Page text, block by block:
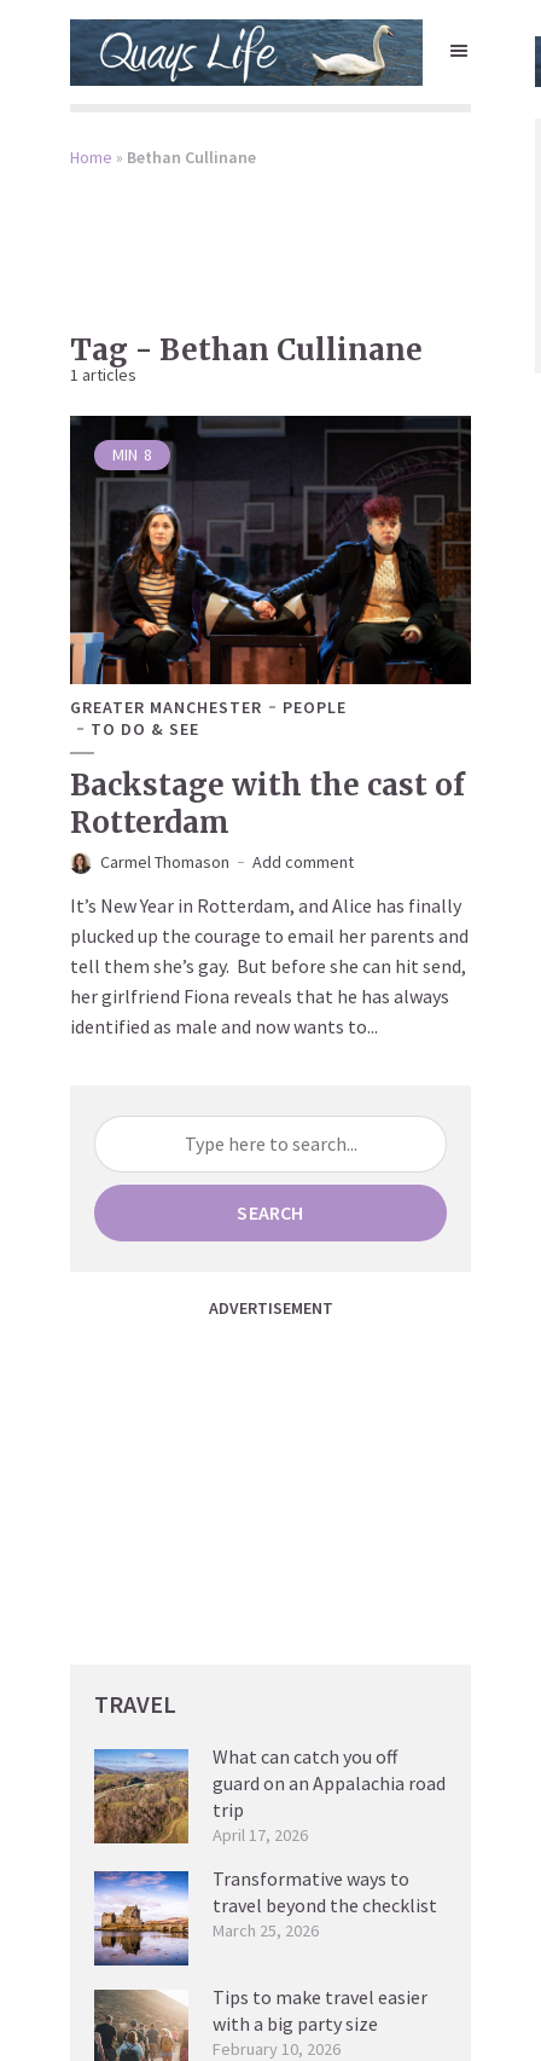
Home » Bethan Cullinane
Tag - Bethan Cullinane
1 articles
MIN 8
GREATER MANCHESTER
PEOPLE
TO DO & SEE
Backstage with the cast of
Rotterdam
Carmel Thomason Add comment
It’s New Year in Rotterdam, and Alice has finally
plucked up the courage to email her parents and
tell them she’s gay. But before she can hit send,
her girlfriend Fiona reveals that he has always
identified as male and now wants to...
SEARCH
ADVERTISEMENT
TRAVEL
What can catch you off
guard on an Appalachia road
trip
April 17, 2026
Transformative ways to
travel beyond the checklist
March 25, 2026
Tips to make travel easier
with a big party size
February 10, 2026